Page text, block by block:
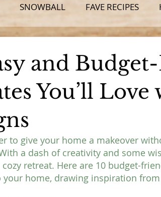
SNOWBALL FAVE RECIPES
and
You’ll
to give your home a makeover
a dash of creativity and some
cozy retreat. Here are 10 budget-
home, drawing inspiration from